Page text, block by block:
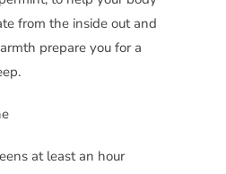
from the inside out and
prepare you for a
at least an hour